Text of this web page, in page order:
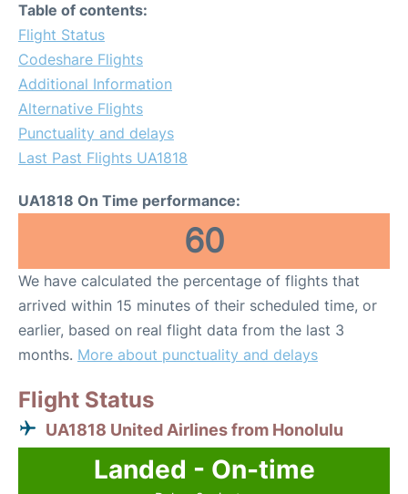
Table of contents:
Flight Status
Codeshare Flights
Additional Information
Alternative Flights
Punctuality and delays
Last Past Flights UA1818
UA1818 On Time performance:
60
We have calculated the percentage of flights that
arrived within 15 minutes of their scheduled time, or
earlier, based on real flight data from the last 3
months. More about punctuality and delays
Flight Status
UA1818 United Airlines from Honolulu
Landed - On-time